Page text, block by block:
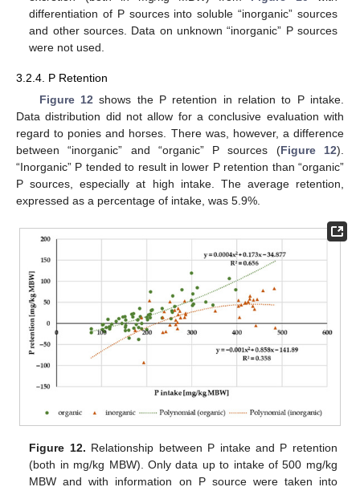
differentiation of P sources into soluble “inorganic” sources
and other sources. Data on unknown “inorganic” P sources
were not used.
3.2.4. P Retention
Figure 12shows the P retention in relation to P intake.
Data distribution did not allow for a conclusive evaluation with
regard to ponies and horses. There was, however, a difference
between “inorganic” and “organic” P sources (Figure 12).
“Inorganic” P tended to result in lower P retention than “organic”
P sources, especially at high intake. The average retention,
expressed as a percentage of intake, was 5.9%.
Figure 12. Relationship between P intake and P retention
(both in mg/kg MBW). Only data up to intake of 500 mg/kg
MBW and with information on P source were taken into